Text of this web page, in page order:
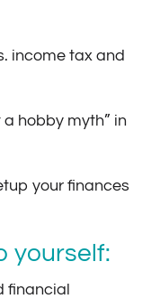
income tax and
a hobby myth” in
your finances
yourself:
financial